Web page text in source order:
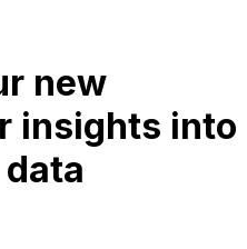
new
insights into